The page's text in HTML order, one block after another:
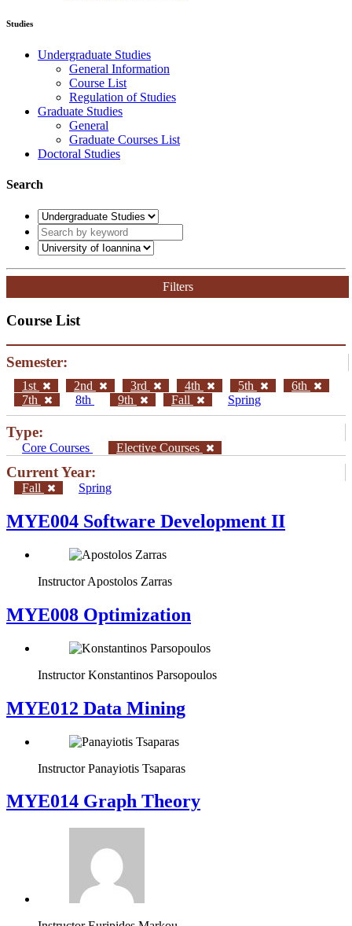
Studies
Undergraduate Studies
General Information
Course List
Regulation of Studies
Graduate Studies
General
Graduate Courses List
Doctoral Studies
Search
Filters
Course List
Semester:
1st 2nd 3rd 4th 5th
6th
7th
8th 9th Fall Spring
Type:
Core Courses Elective Courses
Current Year:
Fall Spring
MYE004 Software Development II
Instructor Apostolos Zarras
MYE008 Optimization
Instructor Konstantinos Parsopoulos
MYE012 Data Mining
Instructor Panayiotis Tsaparas
ΜΥΕ014 Graph Theory